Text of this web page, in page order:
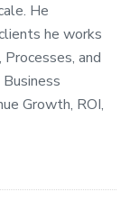
He
he works
and
Growth, ROI,